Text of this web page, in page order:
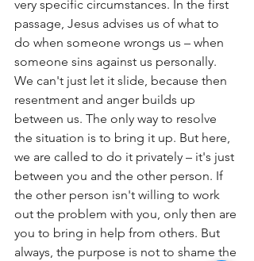
very specific circumstances. In the first
passage, Jesus advises us of what to
do when someone wrongs us – when
someone sins against us personally.
We can't just let it slide, because then
resentment and anger builds up
between us. The only way to resolve
the situation is to bring it up. But here,
we are called to do it privately – it's just
between you and the other person. If
the other person isn't willing to work
out the problem with you, only then are
you to bring in help from others. But
always, the purpose is not to shame the